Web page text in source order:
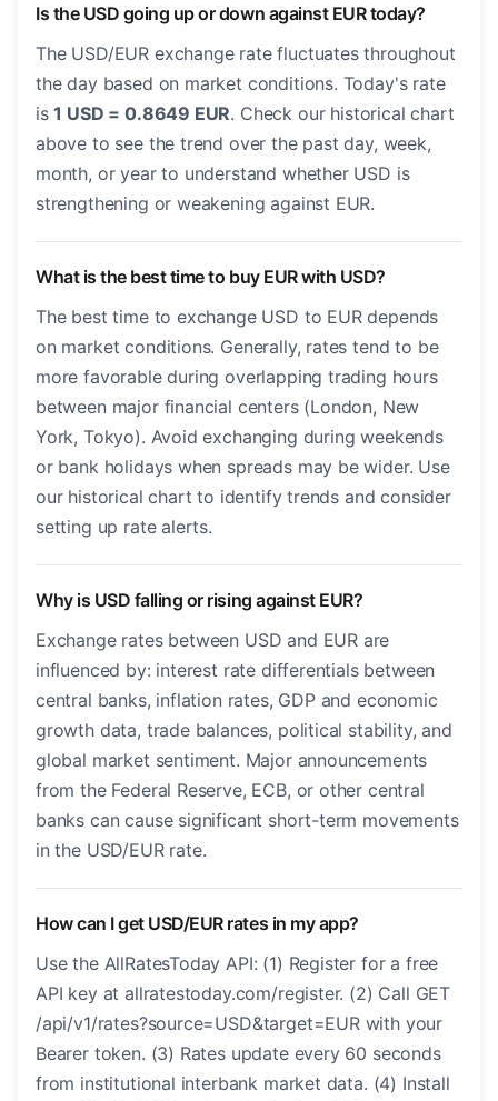
Is the USD going up or down against EUR today?
The USD/EUR exchange rate fluctuates throughout
the day based on market conditions. Today's rate
is1 USD = 0.8649 EUR. Check our historical chart
above to see the trend over the past day, week,
month, or year to understand whether USD is
strengthening or weakening against EUR.
What is the best time to buy EUR with USD?
The best time to exchange USD to EUR depends
on market conditions. Generally, rates tend to be
more favorable during overlapping trading hours
between major financial centers (London, New
York, Tokyo). Avoid exchanging during weekends
or bank holidays when spreads may be wider. Use
our historical chart to identify trends and consider
setting up rate alerts.
Why is USD falling or rising against EUR?
Exchange rates between USD and EUR are
influenced by: interest rate differentials between
central banks, inflation rates, GDP and economic
growth data, trade balances, political stability, and
global market sentiment. Major announcements
from the Federal Reserve, ECB, or other central
banks can cause significant short-term movements
in the USD/EUR rate.
How can I get USD/EUR rates in my app?
Use the AllRatesToday API: (1) Register for a free
API key at allratestoday.com/register. (2) Call GET
/api/v1/rates?source=USD&target=EUR with your
Bearer token. (3) Rates update every 60 seconds
from institutional interbank market data. (4) Install